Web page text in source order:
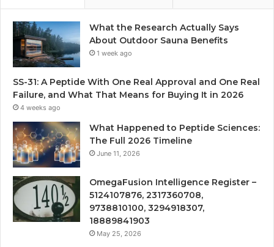
What the Research Actually Says
About Outdoor Sauna Benefits
1 week ago
SS-31: A Peptide With One Real Approval and One Real
Failure, and What That Means for Buying It in 2026
4 weeks ago
What Happened to Peptide Sciences:
The Full 2026 Timeline
June 11, 2026
OmegaFusion Intelligence Register –
5124107876, 2317360708,
9738810100, 3294918307,
18889841903
May 25, 2026